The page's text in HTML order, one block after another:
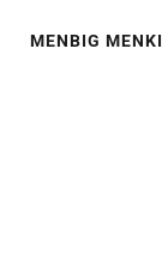
MENBIG MEN